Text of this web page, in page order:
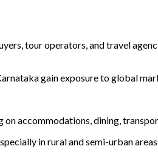
tour operators, and travel
gain exposure to global
accommodations, dining,
in rural and semi-urban